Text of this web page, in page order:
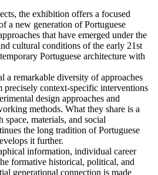
the exhibition offers a focused
a new generation of Portuguese
that have emerged under the
cultural conditions of the early 21st
Portuguese architecture with
a remarkable diversity of approaches
precisely context-specific interventions
design approaches and
methods. What they share is a
materials, and social
the long tradition of Portuguese
it further.
information, individual career
formative historical, political, and
generational connection is made